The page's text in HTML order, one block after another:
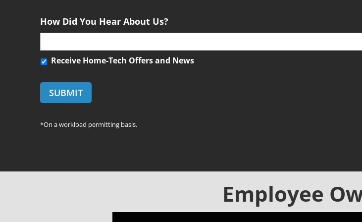
tHow Did You Hear About Us?
R
c
i
e
e
Receive Home-Tech Offers and News
*On a workload permitting basis.
Employee